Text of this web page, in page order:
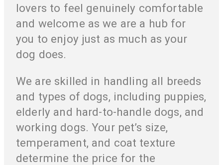
lovers to feel genuinely comfortable
and welcome as we are a hub for
you to enjoy just as much as your
dog does.
We are skilled in handling all breeds
and types of dogs, including puppies,
elderly and hard-to-handle dogs, and
working dogs. Your pet’s size,
temperament, and coat texture
determine the price for the